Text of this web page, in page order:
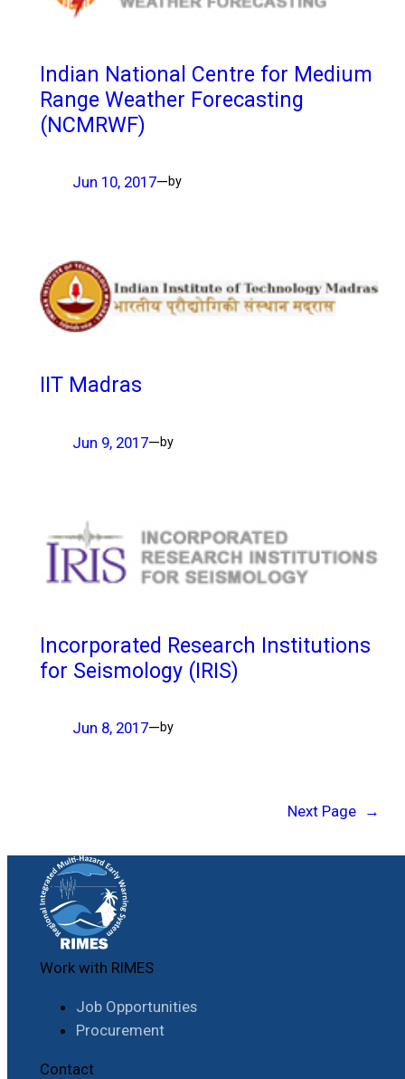
Indian National Centre for Medium
Range Weather Forecasting
(NCMRWF)
Jun 10, 2017—by
IIT Madras
Jun 9, 2017—by
Incorporated Research Institutions
for Seismology (IRIS)
Jun 8, 2017—by
Next Page →
Work with RIMES
Job Opportunities
Procurement
Contact